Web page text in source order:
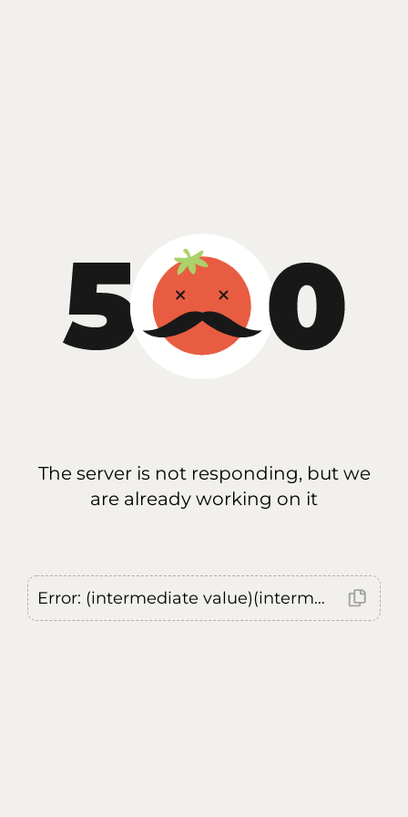
The server is not responding, but we
are already working on it
Error: (intermediate value)(intermediate value)(intermediate value).replaceAll is not a function